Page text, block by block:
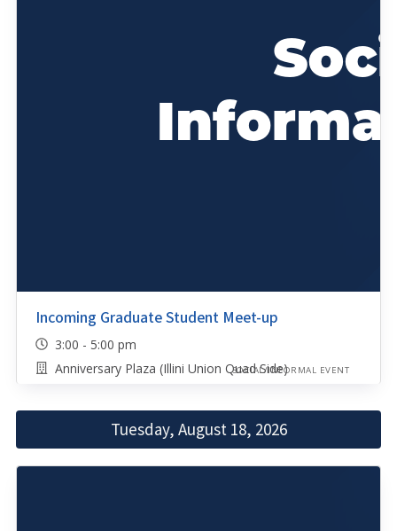
Incoming Graduate Student Meet-up
3:00 - 5:00 pm
Anniversary Plaza (Illini Union Quad Side)SOCIAL/INFORMAL EVENT
Tuesday, August 18, 2026